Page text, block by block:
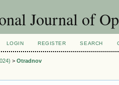
Journal of
LOGIN REGISTER SEARCH
> Otradnov